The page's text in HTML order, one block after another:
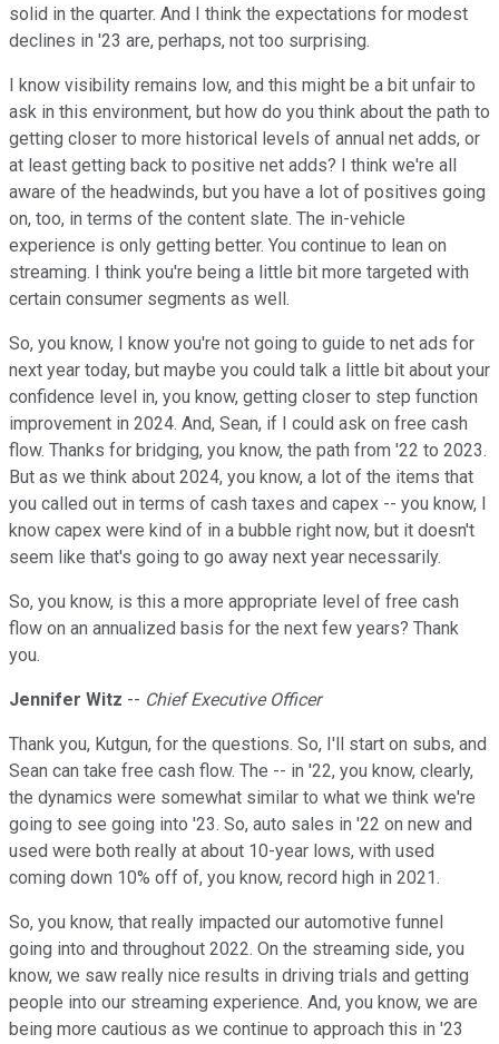
solid in the quarter. And I think the expectations for modest
declines in '23 are, perhaps, not too surprising.
I know visibility remains low, and this might be a bit unfair to
ask in this environment, but how do you think about the path to
getting closer to more historical levels of annual net adds, or
at least getting back to positive net adds? I think we're all
aware of the headwinds, but you have a lot of positives going
on, too, in terms of the content slate. The in-vehicle
experience is only getting better. You continue to lean on
streaming. I think you're being a little bit more targeted with
certain consumer segments as well.
So, you know, I know you're not going to guide to net ads for
next year today, but maybe you could talk a little bit about your
confidence level in, you know, getting closer to step function
improvement in 2024. And, Sean, if I could ask on free cash
flow. Thanks for bridging, you know, the path from '22 to 2023.
But as we think about 2024, you know, a lot of the items that
you called out in terms of cash taxes and capex -- you know, I
know capex were kind of in a bubble right now, but it doesn't
seem like that's going to go away next year necessarily.
So, you know, is this a more appropriate level of free cash
flow on an annualized basis for the next few years? Thank
you.
Jennifer Witz -- Chief Executive Officer
Thank you, Kutgun, for the questions. So, I'll start on subs, and
Sean can take free cash flow. The -- in '22, you know, clearly,
the dynamics were somewhat similar to what we think we're
going to see going into '23. So, auto sales in '22 on new and
used were both really at about 10-year lows, with used
coming down 10% off of, you know, record high in 2021.
So, you know, that really impacted our automotive funnel
going into and throughout 2022. On the streaming side, you
know, we saw really nice results in driving trials and getting
people into our streaming experience. And, you know, we are
being more cautious as we continue to approach this in '23